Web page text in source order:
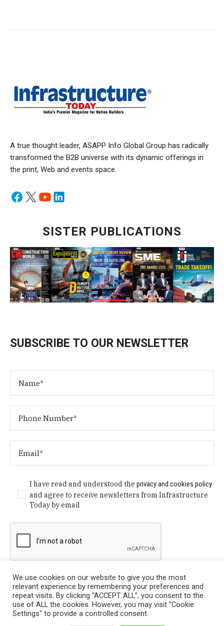
A true thought leader, ASAPP Info Global Group has radically
transformed the B2B universe with its dynamic offerings in
the print, Web and events space.
SISTER PUBLICATIONS
SUBSCRIBE TO OUR NEWSLETTER
I have read and understood theprivacy and cookies policy
and agree to receive newsletters from Infrastructure
Today by email
We use cookies on our website to give you the most
relevant experience by remembering your preferences and
repeat visits. By clicking “ACCEPT ALL”, you consent to the
use of ALL the cookies. However, you may visit "Cookie
Settings" to provide a controlled consent.